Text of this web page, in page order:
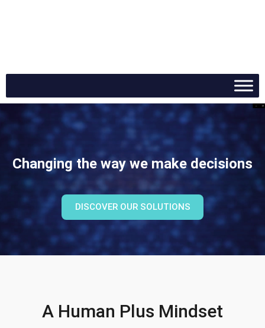
Changing the way we make decisions
DISCOVER OUR SOLUTIONS
A Human Plus Mindset